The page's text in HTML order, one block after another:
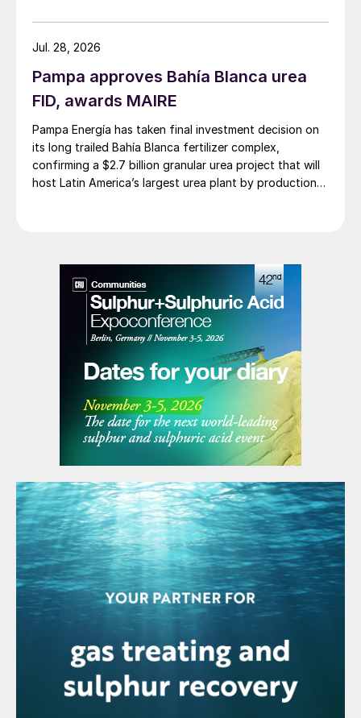
stabilisation, feed homogenisation, and
surge capacity.
Step 2: Acid gas stripping
The sour water is pumped through some
heat integration with the ammonia stripper’s
bottoms stream before being sent to the
first distillation column, the acid gas
reflux, so a water wash is used instead.
Note this is not the same chemistry which
occurs in a traditional SWS – simply
breaking an acid-base bond and creating
steam to carry it upward. In an acid gas
stripper, multi-component distillation
occurs. Here, we want to let the H2S (and
present) escape as vapours
keep the ammonia in the aqueous phase.
SWSPlus technology keeps NH3in the
resultant acid gas to under 50 ppmw,
resulting in a high purity H 2S stream, which
is perfect for feeding to a Claus unit or
sulphuric acid unit.
Step 3: Ammonia stripping
From the acid gas stripper, the process
Pampa approves Bahía Blanca urea
FID, awards MAIRE
Pampa Energía has taken final investment decision on
its long trailed Bahía Blanca fertilizer complex,
confirming a $2.7 billion granular urea project that will
host Latin America’s largest urea plant by production
Jul. 28, 2026